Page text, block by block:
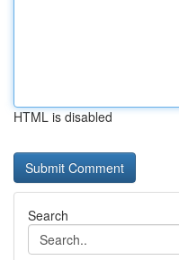
HTML is disabled
Search